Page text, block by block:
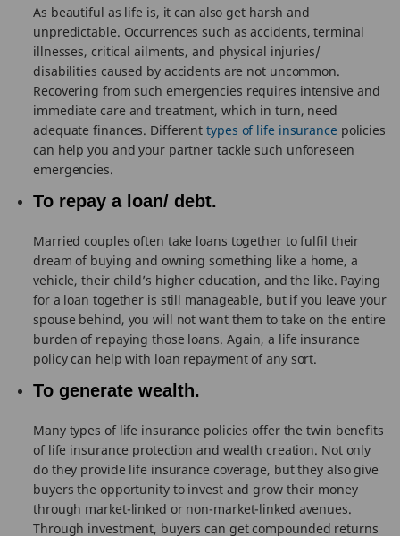
As beautiful as life is, it can also get harsh and
unpredictable. Occurrences such as accidents, terminal
illnesses, critical ailments, and physical injuries/
disabilities caused by accidents are not uncommon.
Recovering from such emergencies requires intensive and
immediate care and treatment, which in turn, need
adequate finances. Differenttypes of life insurancepolicies
can help you and your partner tackle such unforeseen
emergencies.
To repay a loan/ debt.
Married couples often take loans together to fulfil their
dream of buying and owning something like a home, a
vehicle, their child’s higher education, and the like. Paying
for a loan together is still manageable, but if you leave your
spouse behind, you will not want them to take on the entire
burden of repaying those loans. Again, a life insurance
policy can help with loan repayment of any sort.
To generate wealth.
Many types of life insurance policies offer the twin benefits
of life insurance protection and wealth creation. Not only
do they provide life insurance coverage, but they also give
buyers the opportunity to invest and grow their money
through market-linked or non-market-linked avenues.
Through investment, buyers can get compounded returns